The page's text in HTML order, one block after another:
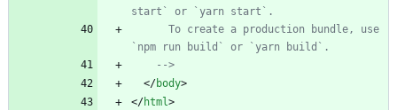
-->
</body>
</html>